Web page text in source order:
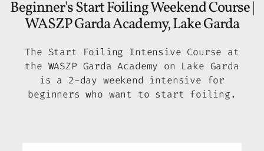
Beginner's Start Foiling Weekend Course |
WASZP Garda Academy, Lake Garda
The Start Foiling Intensive Course at
the WASZP Garda Academy on Lake Garda
is a 2-day weekend intensive for
beginners who want to start foiling.